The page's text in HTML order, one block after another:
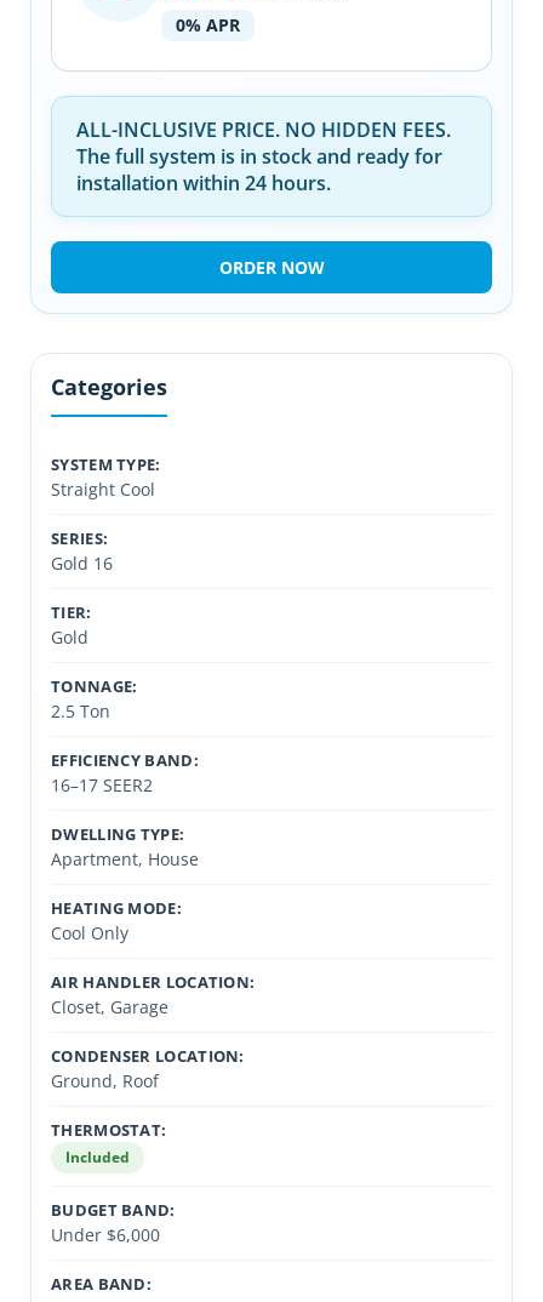
0% APR
ALL-INCLUSIVE PRICE. NO HIDDEN FEES.
The full system is in stock and ready for
installation within 24 hours.
ORDER NOW
Categories
SYSTEM TYPE:
Straight Cool
SERIES:
Gold 16
TIER:
Gold
TONNAGE:
2.5 Ton
EFFICIENCY BAND:
16–17 SEER2
DWELLING TYPE:
Apartment, House
HEATING MODE:
Cool Only
AIR HANDLER LOCATION:
Closet, Garage
CONDENSER LOCATION:
Ground, Roof
THERMOSTAT:
Included
BUDGET BAND:
Under $6,000
AREA BAND: